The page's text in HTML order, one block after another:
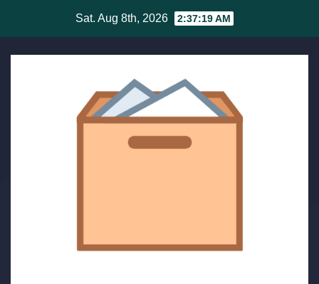
content
Sat. Aug 8th, 2026 2:37:19 AM